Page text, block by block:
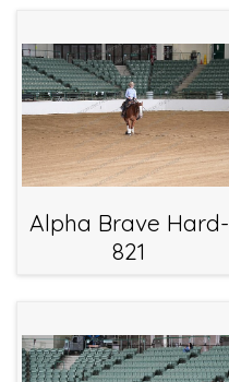
Alpha Brave Hard-
821